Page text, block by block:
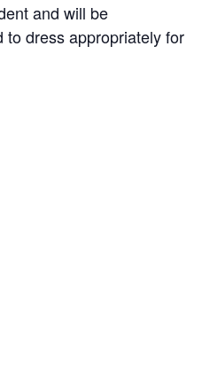
and will be
to dress appropriately for